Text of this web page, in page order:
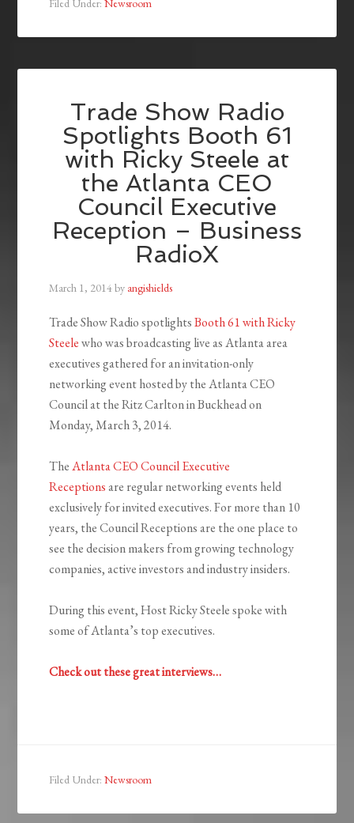
Filed Under:Newsroom
Trade Show Radio
Spotlights Booth 61
with Ricky Steele at
the Atlanta CEO
Council Executive
Reception – Business
RadioX
March 1, 2014by angishields
Trade Show Radio spotlightsBooth 61 with Ricky
Steelewho was broadcasting live as Atlanta area
executives gathered for an invitation-only
networking event hosted by the Atlanta CEO
Council at the Ritz Carlton in Buckhead on
Monday, March 3, 2014.
TheAtlanta CEO Council Executive
Receptionsare regular networking events held
exclusively for invited executives. For more than 10
years, the Council Receptions are the one place to
see the decision makers from growing technology
companies, active investors and industry insiders.
During this event, Host Ricky Steele spoke with
some of Atlanta’s top executives.
Check out these great interviews…
Filed Under:Newsroom